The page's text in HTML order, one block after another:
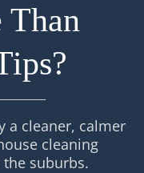
Than
a cleaner, calmer
cleaning
the suburbs.